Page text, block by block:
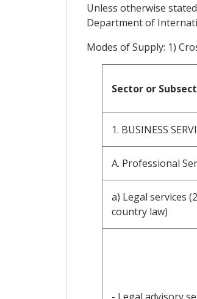
Unless otherwise
Department of
Modes of Supply: 1)
Sector or
1. BUSINESS
A. Professional
a) Legal services
country law)
- Legal advisory